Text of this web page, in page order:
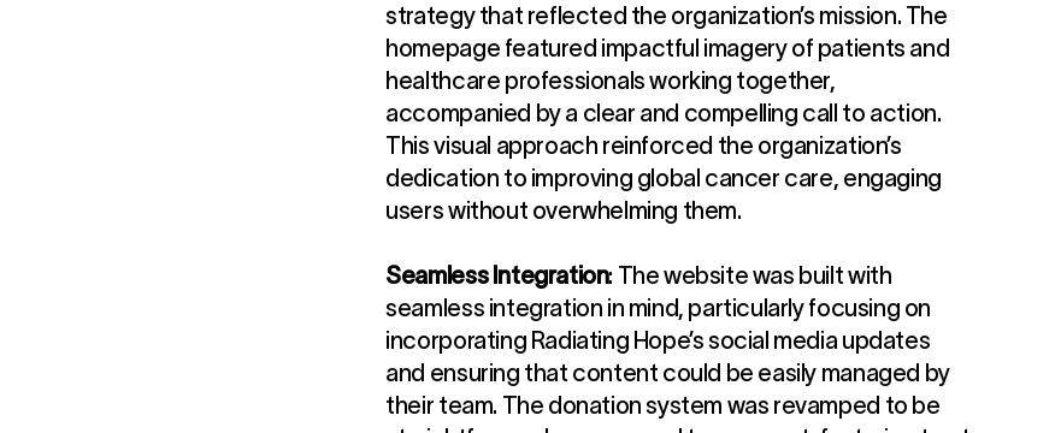
strategy that reflected the organization’s mission. The
homepage featured impactful imagery of patients and
healthcare professionals working together,
accompanied by a clear and compelling call to action.
This visual approach reinforced the organization’s
dedication to improving global cancer care, engaging
users without overwhelming them.
Seamless Integration: The website was built with
seamless integration in mind, particularly focusing on
incorporating Radiating Hope’s social media updates
and ensuring that content could be easily managed by
their team. The donation system was revamped to be